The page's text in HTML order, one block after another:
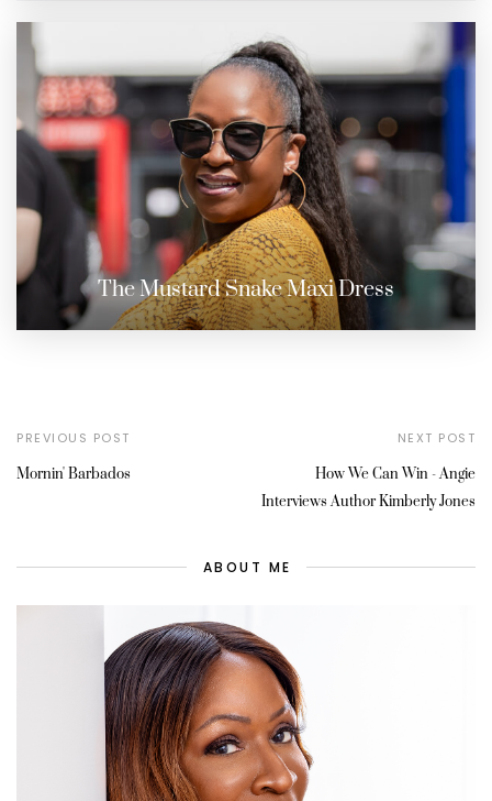
The Mustard Snake Maxi Dress
PREVIOUS POST
Mornin' Barbados
NEXT POST
How We Can Win - Angie
Interviews Author Kimberly Jones
ABOUT ME